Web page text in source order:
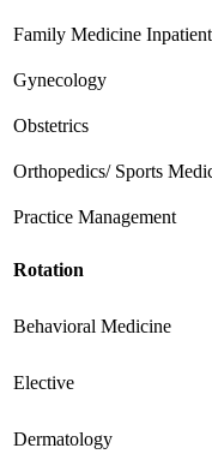
Family Medicine Inpatient
Gynecology
Obstetrics
Orthopedics/ Sports
Practice Management
Rotation
Behavioral Medicine
Elective
Dermatology